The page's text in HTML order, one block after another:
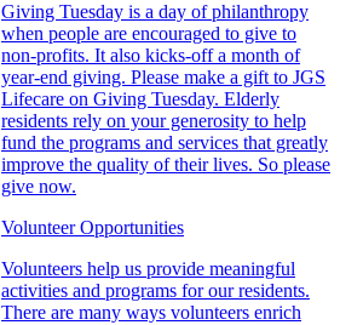
Giving Tuesday is a day of philanthropy
when people are encouraged to give to
non-profits. It also kicks-off a month of
year-end giving. Please make a gift to JGS
Lifecare on Giving Tuesday. Elderly
residents rely on your generosity to help
fund the programs and services that greatly
improve the quality of their lives. So please
give now.
Volunteer Opportunities
Volunteers help us provide meaningful
activities and programs for our residents.
There are many ways volunteers enrich